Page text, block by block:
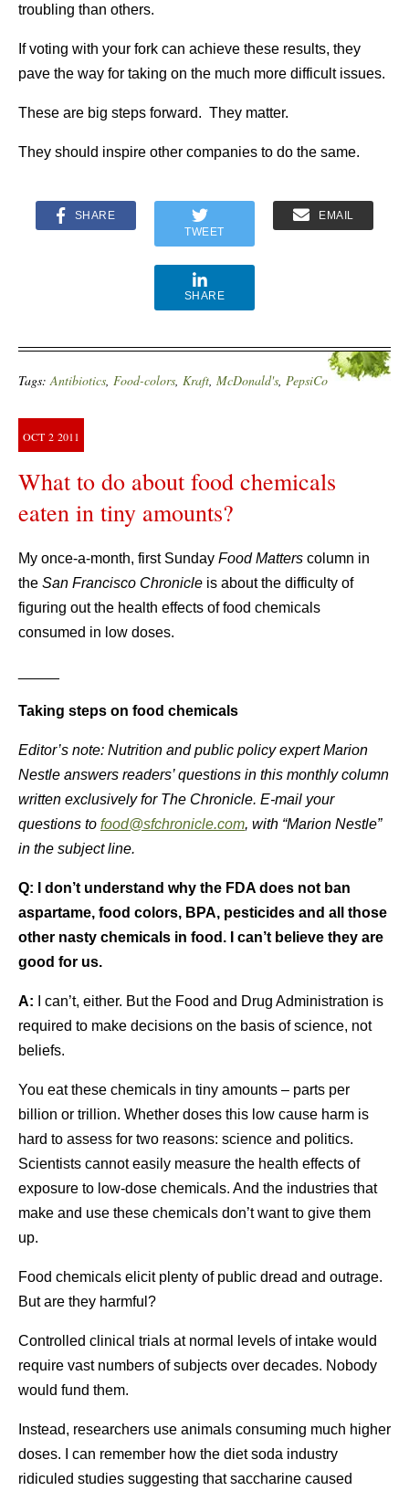
troubling than others.
If voting with your fork can achieve these results, they
pave the way for taking on the much more difficult issues.
These are big steps forward. They matter.
They should inspire other companies to do the same.
SHARE
TWEET
EMAIL
SHARE
Tags:Antibiotics, Food-colors, Kraft, McDonald's, PepsiCo
OCT 2 2011
What to do about food chemicals
eaten in tiny amounts?
My once-a-month, first Sunday Food Matters column in
the San Francisco Chronicle is about the difficulty of
figuring out the health effects of food chemicals
consumed in low doses.
Taking steps on food chemicals
Editor’s note: Nutrition and public policy expert Marion
Nestle answers readers’ questions in this monthly column
written exclusively for The Chronicle. E-mail your
questions to food@sfchronicle.com, with “Marion Nestle”
in the subject line.
Q:
I don’t understand why the FDA does not ban
aspartame, food colors, BPA, pesticides and all those
other nasty chemicals in food. I can’t believe they are
good for us.
A: I can’t, either. But the Food and Drug Administration is
required to make decisions on the basis of science, not
beliefs.
You eat these chemicals in tiny amounts – parts per
billion or trillion. Whether doses this low cause harm is
hard to assess for two reasons: science and politics.
Scientists cannot easily measure the health effects of
exposure to low-dose chemicals. And the industries that
make and use these chemicals don’t want to give them
up.
Food chemicals elicit plenty of public dread and outrage.
But are they harmful?
Controlled clinical trials at normal levels of intake would
require vast numbers of subjects over decades. Nobody
would fund them.
Instead, researchers use animals consuming much higher
doses. I can remember how the diet soda industry
ridiculed studies suggesting that saccharine caused